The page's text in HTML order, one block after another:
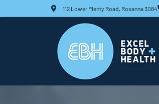
to
112 Lower Plenty Road, Rosanna 3084